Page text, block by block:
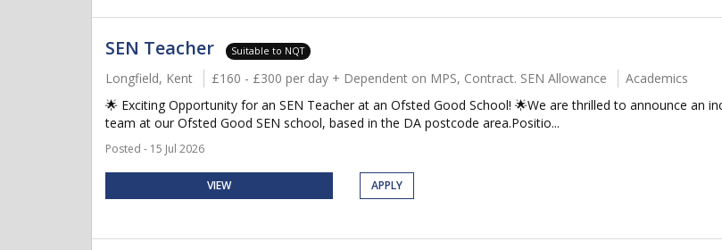
SEN Teacher Suitable to NQT
Longfield, Kent £160 - £300 per day + Dependent on MPS, Contract. SEN Allowance
Academics
🌟 Exciting Opportunity for an SEN Teacher at an Ofsted Good School! 🌟We are thrilled to announce an
team at our Ofsted Good SEN school, based in the DA postcode area.Positio...
Posted - 15 Jul 2026
VIEW APPLY